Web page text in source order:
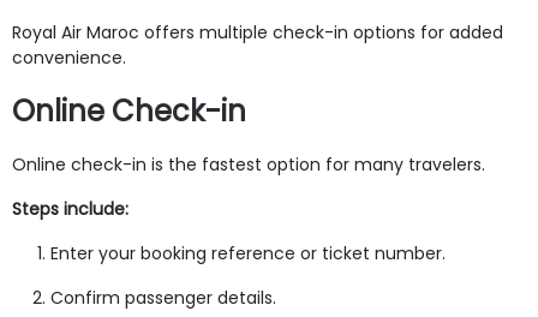
Royal Air Maroc offers multiple check-in options for added
convenience.
Online Check-in
Online check-in is the fastest option for many travelers.
Steps include:
Enter your booking reference or ticket number.
Confirm passenger details.